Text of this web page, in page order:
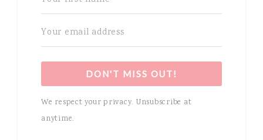
DON'T MISS OUT!
We respect your privacy. Unsubscribe at
anytime.